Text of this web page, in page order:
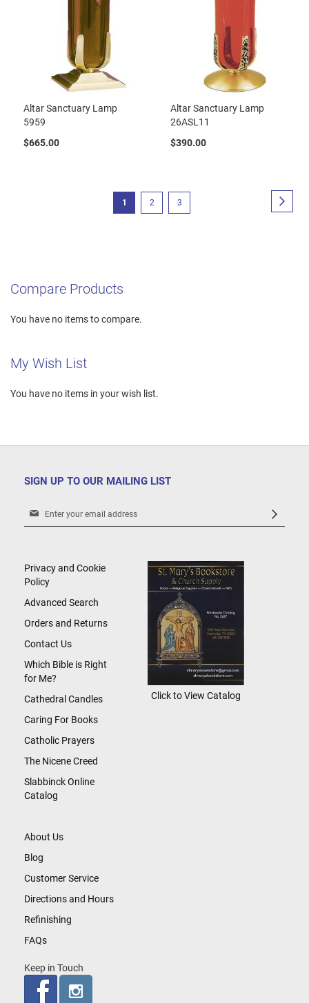
Altar Sanctuary Lamp
5959
$665.00
Altar Sanctuary Lamp
26ASL11
$390.00
You're
1 Page
2 Page
3
Compare Products
You have no items to compare.
My Wish List
You have no items in your wish list.
SIGN UP TO OUR MAILING LIST
Sign
Newsletter:
About Us
Blog
Customer Service
Directions and Hours
Refinishing
FAQs
Keep in Touch
Privacy and Cookie
Policy
Advanced Search
Orders and Returns
Contact Us
Which Bible is Right
for Me?
Cathedral Candles
Caring For Books
Catholic Prayers
The Nicene Creed
Slabbinck Online
Catalog
Click to View Catalog